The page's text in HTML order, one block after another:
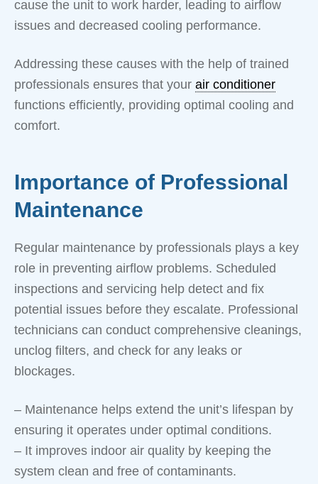
cause the unit to work harder, leading to airflow
issues and decreased cooling performance.
Addressing these causes with the help of trained
professionals ensures that your air conditioner
functions efficiently, providing optimal cooling and
comfort.
Importance of Professional
Maintenance
Regular maintenance by professionals plays a key
role in preventing airflow problems. Scheduled
inspections and servicing help detect and fix
potential issues before they escalate. Professional
technicians can conduct comprehensive cleanings,
unclog filters, and check for any leaks or
blockages.
– Maintenance helps extend the unit’s lifespan by
ensuring it operates under optimal conditions.
– It improves indoor air quality by keeping the
system clean and free of contaminants.